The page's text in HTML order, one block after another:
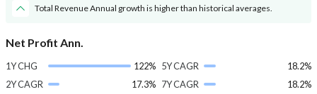
Total Revenue Annual growth is higher than historical averages.
Net Profit Ann.
1Y CHG
122%
2Y CAGR
17.3%
5Y CAGR
18.2%
7Y CAGR
18.2%